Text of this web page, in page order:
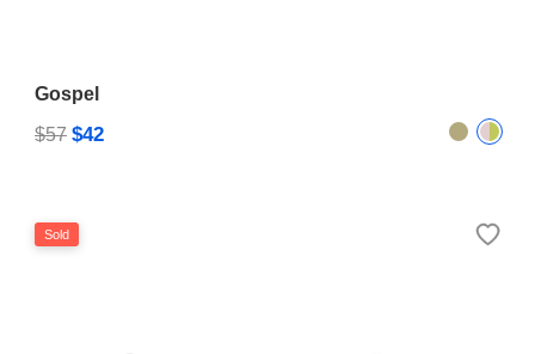
Gospel
$57 $42
Sold